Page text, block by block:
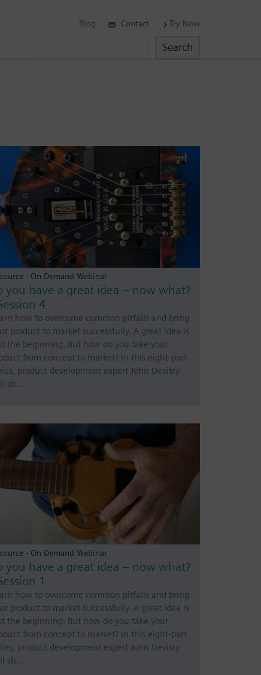
- On Demand Webinar
you have a great idea – now what?
4
how to overcome common pitfalls and bring
product to market successfully. A great idea is
the beginning. But how do you take your
from concept to market? In this eight-part
product development expert John Devitry
sh…
- On Demand Webinar
you have a great idea – now what?
1
how to overcome common pitfalls and bring
product to market successfully. A great idea is
the beginning. But how do you take your
from concept to market? In this eight-part
product development expert John Devitry
sh…
Blog Contact Try Now
Search